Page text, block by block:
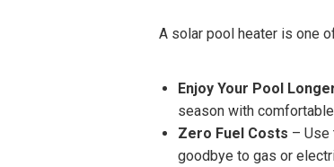
A solar pool heater is one
Enjoy Your Pool
season with
Zero Fuel Costs – Use
goodbye to gas or